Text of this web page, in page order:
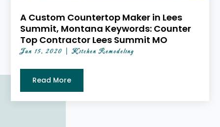
A Custom Countertop Maker in Lees
Summit, Montana Keywords: Counter
Top Contractor Lees Summit MO
Jan 15, 2020 |Kitchen Remodeling
Read More